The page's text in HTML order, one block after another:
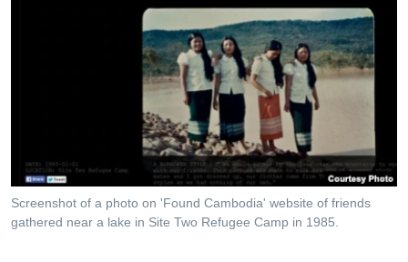
ចូល​
ទៅ​
បណ្តាញ​សង្គម
Screenshot of a photo on 'Found Cambodia' website of friends
gathered near a lake in Site Two Refugee Camp in 1985.